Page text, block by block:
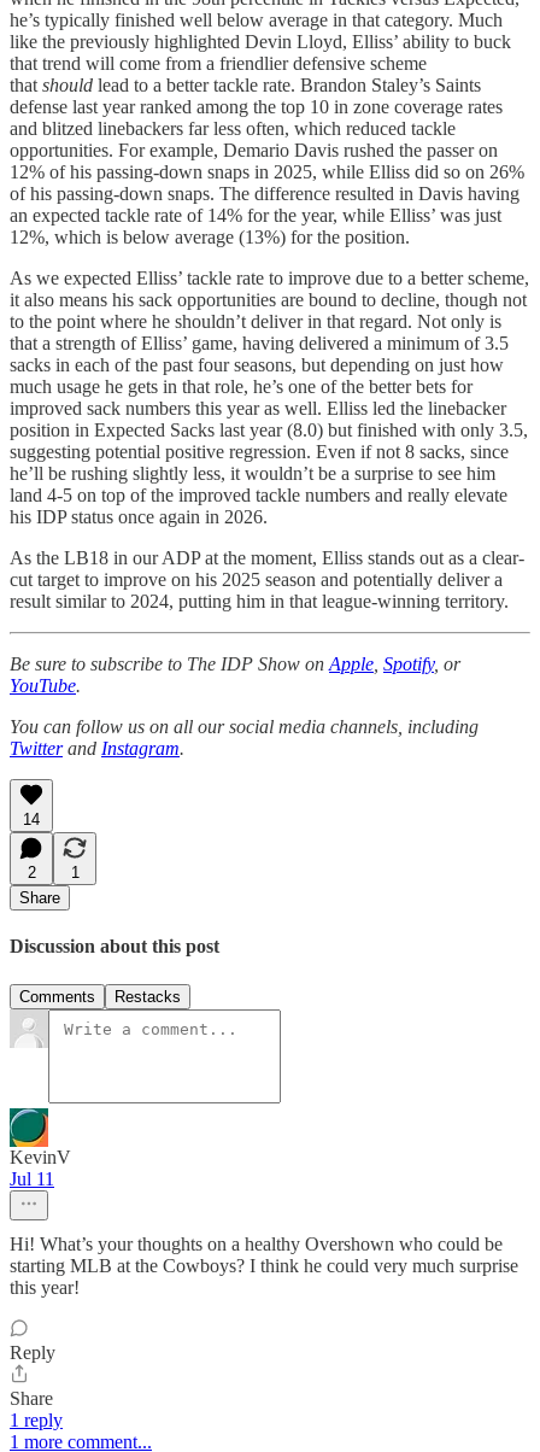
he’s typically finished well below average in that category. Much
like the previously highlighted Devin Lloyd, Elliss’ ability to buck
that trend will come from a friendlier defensive scheme
that should lead to a better tackle rate. Brandon Staley’s Saints
defense last year ranked among the top 10 in zone coverage rates
and blitzed linebackers far less often, which reduced tackle
opportunities. For example, Demario Davis rushed the passer on
12% of his passing-down snaps in 2025, while Elliss did so on 26%
of his passing-down snaps. The difference resulted in Davis having
an expected tackle rate of 14% for the year, while Elliss’ was just
12%, which is below average (13%) for the position.
As we expected Elliss’ tackle rate to improve due to a better scheme,
it also means his sack opportunities are bound to decline, though not
to the point where he shouldn’t deliver in that regard. Not only is
that a strength of Elliss’ game, having delivered a minimum of 3.5
sacks in each of the past four seasons, but depending on just how
much usage he gets in that role, he’s one of the better bets for
improved sack numbers this year as well. Elliss led the linebacker
position in Expected Sacks last year (8.0) but finished with only 3.5,
suggesting potential positive regression. Even if not 8 sacks, since
he’ll be rushing slightly less, it wouldn’t be a surprise to see him
land 4-5 on top of the improved tackle numbers and really elevate
his IDP status once again in 2026.
As the LB18 in our ADP at the moment, Elliss stands out as a clear-
cut target to improve on his 2025 season and potentially deliver a
result similar to 2024, putting him in that league-winning territory.
Be sure to subscribe to The IDP Show on Apple Spotify, or
YouTube.
You can follow us on all our social media channels, including
Twitter and Instagram.
14
2
1
Share
Discussion about this post
Comments Restacks
KevinV
Jul 11
Hi! What’s your thoughts on a healthy Overshown who could be
starting MLB at the Cowboys? I think he could very much surprise
this year!
Reply
Share
1 reply
1 more comment...